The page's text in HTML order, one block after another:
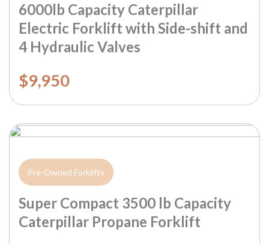
6000lb Capacity Caterpillar
Electric Forklift with Side-shift and
4 Hydraulic Valves
$9,950
Pre-Owned Forklifts
Super Compact 3500 lb Capacity
Caterpillar Propane Forklift